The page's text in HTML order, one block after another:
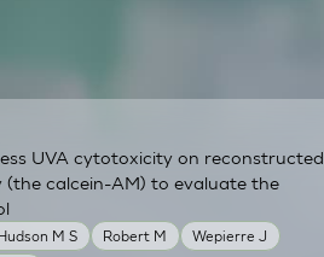
cells
M S Robert M Wepierre J
UVA cytotoxicity on reconstructed
(the calcein-AM) to evaluate the